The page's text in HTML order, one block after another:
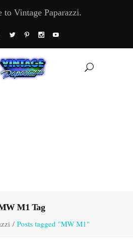
to Vintage Paparazzi.
M1 Tag
/ Posts tagged "MW M1"